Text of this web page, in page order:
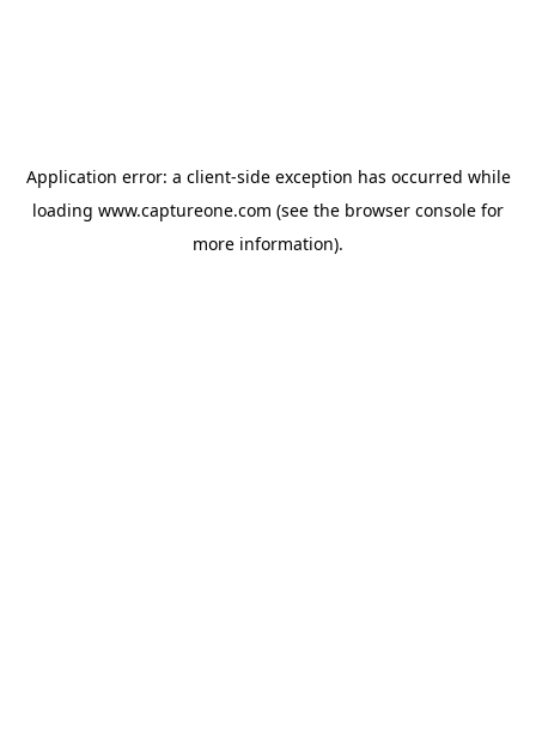
Application error: a client-side exception has occurred while
loading www.captureone.com (see the browser console for
more information).